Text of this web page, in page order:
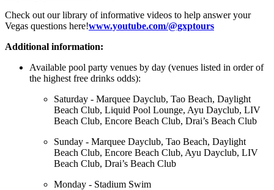
Check out our library of informative videos to help answer your
Vegas questions here!www.youtube.com/@gxptours
Additional information:
Available pool party venues by day (venues listed in order of
the highest free drinks odds):
Saturday - Marquee Dayclub, Tao Beach, Daylight
Beach Club, Liquid Pool Lounge, Ayu Dayclub, LIV
Beach Club, Encore Beach Club, Drai’s Beach Club
Sunday - Marquee Dayclub, Tao Beach, Daylight
Beach Club, Encore Beach Club, Ayu Dayclub, LIV
Beach Club, Drai’s Beach Club
Monday - Stadium Swim